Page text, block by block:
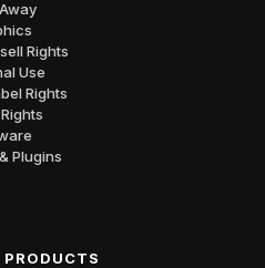
Rights
Use
Rights
Plugins